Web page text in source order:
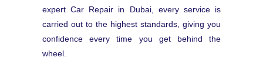
expert Car Repair in Dubai, every service is
carried out to the highest standards, giving you
confidence every time you get behind the
wheel.